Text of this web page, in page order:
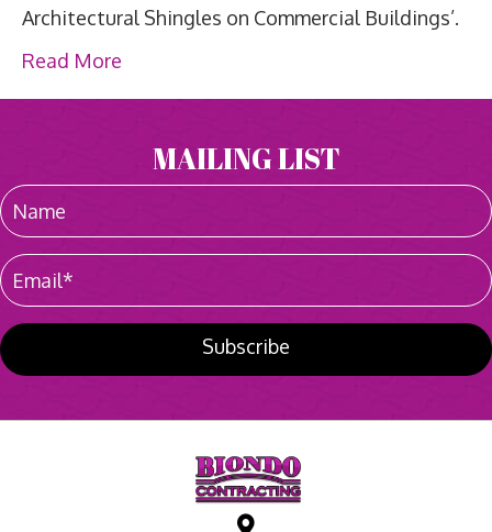
Architectural Shingles on Commercial Buildings’.
Read More
MAILING LIST
Subscribe